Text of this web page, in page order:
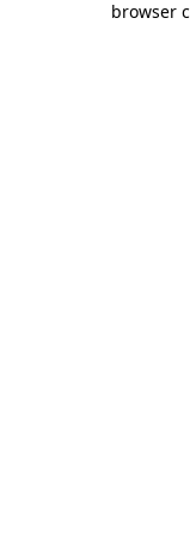
browser